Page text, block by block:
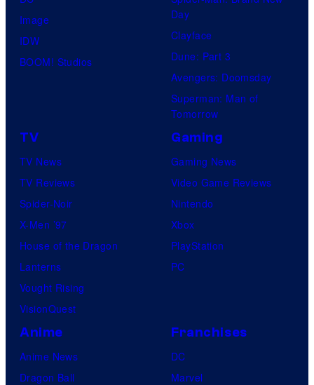
Image
IDW
BOOM! Studios
Day
Clayface
Dune: Part 3
Avengers: Doomsday
Superman: Man of
Tomorrow
TV
TV News
TV Reviews
Spider-Noir
X-Men ’97
House of the Dragon
Lanterns
Vought Rising
VisionQuest
Gaming
Gaming News
Video Game Reviews
Nintendo
Xbox
PlayStation
PC
Anime
Anime News
Dragon Ball
Franchises
DC
Marvel